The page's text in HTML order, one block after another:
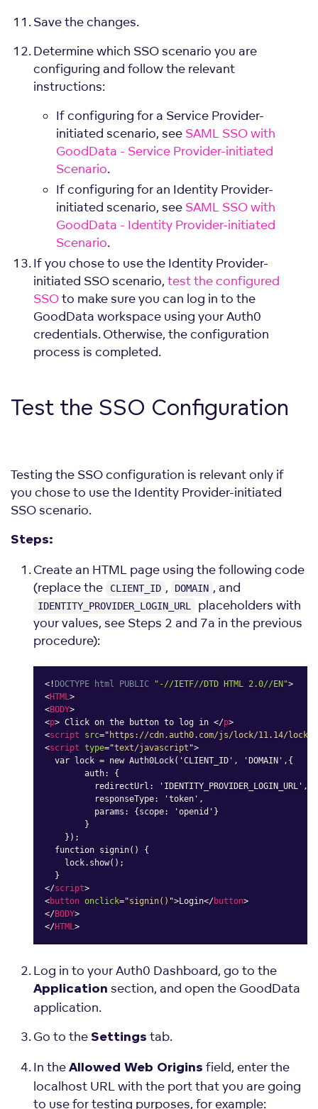
Save the changes.
Determine which SSO scenario you are
configuring and follow the relevant
instructions:
If configuring for a Service Provider-
initiated scenario, see SAML SSO with
GoodData - Service Provider-initiated
Scenario.
If configuring for an Identity Provider-
initiated scenario, see SAML SSO with
GoodData - Identity Provider-initiated
Scenario.
If you chose to use the Identity Provider-
initiated SSO scenario, test the configured
SSOto make sure you can log in to the
GoodData workspace using your Auth0
credentials. Otherwise, the configuration
process is completed.
Test the SSO Configuration
Testing the SSO configuration is relevant only if
you chose to use the Identity Provider-initiated
SSO scenario.
Steps:
Create an HTML page using the following code
(replace the
CLIENT_ID , DOMAIN , and
IDENTITY_PROVIDER_LOGIN_URL
placeholders with
your values, see Steps 2 and 7a in the previous
procedure):
<!DOCTYPE html PUBLIC "-//IETF//DTD HTML 2.0//EN">
<HTML >
<BODY>
<p> Click on the button to log in </p>
<script src=" https://cdn.auth0.com/js/lock/11.14/
<script type="text/javascript ">
  var lock = new Auth0Lock('CLIENT_ID', 'DOMAIN',{
        auth: {
          redirectUrl: 'IDENTITY_PROVIDER_LOGIN_URL',
          responseType: 'token',
          params: {scope: 'openid'}
        }
    });
  function signin() {
    lock.show();
</script>
<button onclick="signin() ">Login</button>
</BODY>
</HTML >
Log in to your Auth0 Dashboard, go to the
Application section, and open the GoodData
application.
Go to the Settings tab.
In the Allowed Web Origins field, enter the
localhost URL with the port that you are going
to use for testing purposes, for example: